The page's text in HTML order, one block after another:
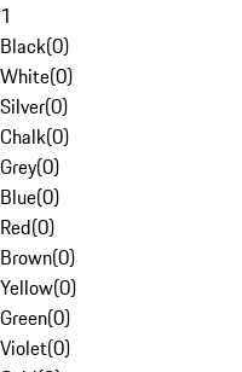
1
Black(0)
White(0)
Silver(0)
Chalk(0)
Grey(0)
Blue(0)
Red(0)
Brown(0)
Yellow(0)
Green(0)
Violet(0)